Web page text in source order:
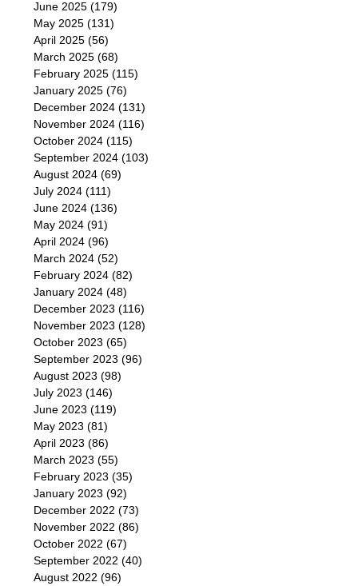
June 2025 (179)
May 2025 (131)
April 2025 (56)
March 2025 (68)
February 2025 (115)
January 2025 (76)
December 2024 (131)
November 2024 (116)
October 2024 (115)
September 2024 (103)
August 2024 (69)
July 2024 (111)
June 2024 (136)
May 2024 (91)
April 2024 (96)
March 2024 (52)
February 2024 (82)
January 2024 (48)
December 2023 (116)
November 2023 (128)
October 2023 (65)
September 2023 (96)
August 2023 (98)
July 2023 (146)
June 2023 (119)
May 2023 (81)
April 2023 (86)
March 2023 (55)
February 2023 (35)
January 2023 (92)
December 2022 (73)
November 2022 (86)
October 2022 (67)
September 2022 (40)
August 2022 (96)